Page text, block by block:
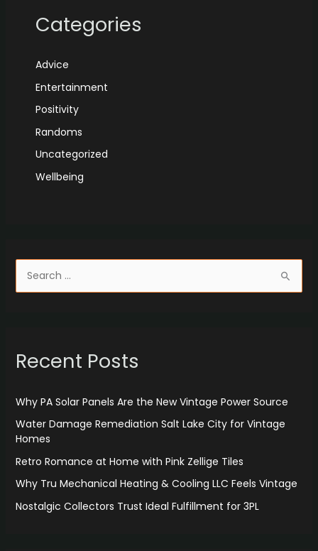
Categories
Advice
Entertainment
Positivity
Randoms
Uncategorized
Wellbeing
e
c
f
r
:
Recent Posts
Why PA Solar Panels Are the New Vintage Power Source
Water Damage Remediation Salt Lake City for Vintage
Homes
Retro Romance at Home with Pink Zellige Tiles
Why Tru Mechanical Heating & Cooling LLC Feels Vintage
Nostalgic Collectors Trust Ideal Fulfillment for 3PL